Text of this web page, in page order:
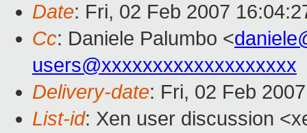
Date: Fri, 02 Feb 2007
Cc: Daniele Palumbo <
users@xxxxxxxxxxxxxxxxxxx
Delivery-date: Fri, 02 Feb
List-id: Xen user discussion